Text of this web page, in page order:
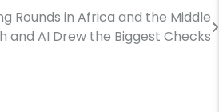
Rounds in Africa and the Middle
and AI Drew the Biggest Checks